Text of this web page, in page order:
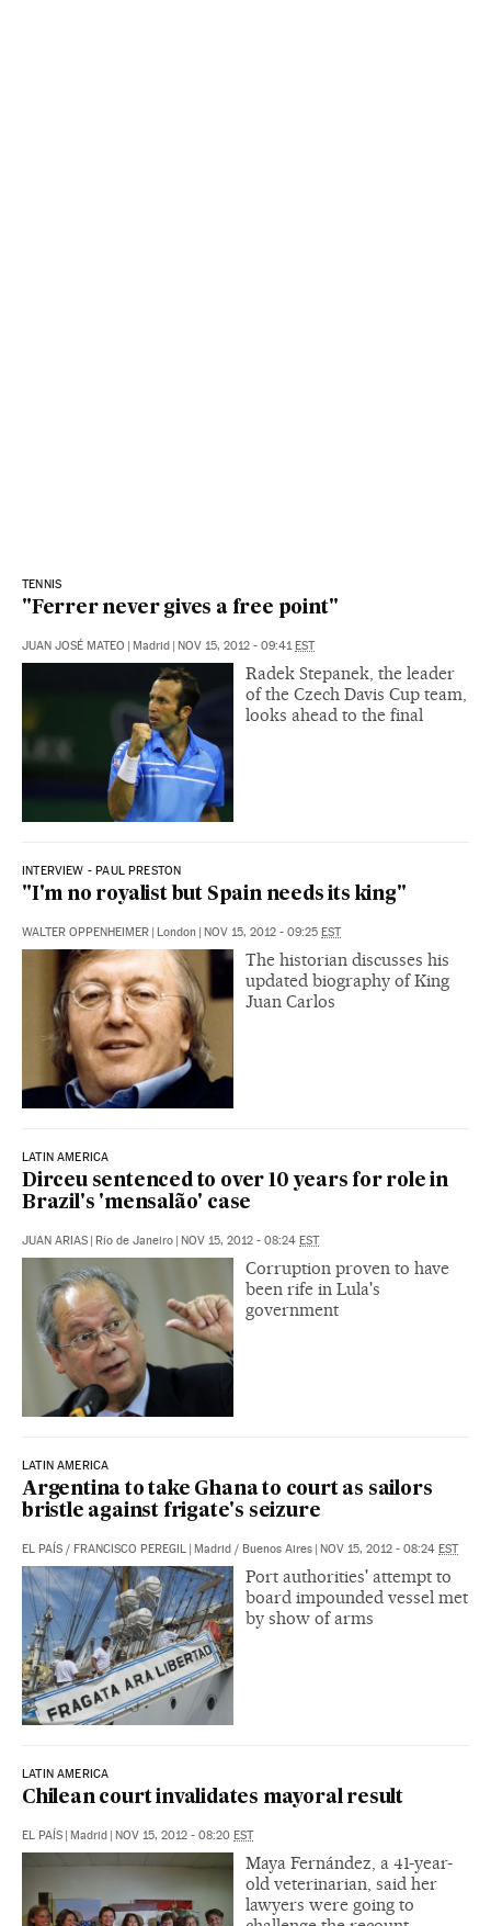
TENNIS
"Ferrer never gives a free point"
JUAN JOSÉ MATEO | Madrid | NOV 15, 2012 - 09:41EST
Radek Stepanek, the leader
of the Czech Davis Cup team,
looks ahead to the final
INTERVIEW - PAUL PRESTON
"I'm no royalist but Spain needs its king"
WALTER OPPENHEIMER | London | NOV 15, 2012 - 09:25 EST
The historian discusses his
updated biography of King
Juan Carlos
LATIN AMERICA
Dirceu sentenced to over 10 years for role in
Brazil's 'mensalão' case
JUAN ARIAS | Río de Janeiro | NOV 15, 2012 - 08:24 EST
Corruption proven to have
been rife in Lula's
government
LATIN AMERICA
Argentina to take Ghana to court as sailors
bristle against frigate's seizure
EL PAÍS / FRANCISCO PEREGIL | Madrid / Buenos Aires | NOV 15, 2012 - 08:24 EST
Port authorities' attempt to
board impounded vessel met
by show of arms
LATIN AMERICA
Chilean court invalidates mayoral result
EL PAÍS | Madrid | NOV 15, 2012 - 08:20 EST
Maya Fernández, a 41-year-
old veterinarian, said her
lawyers were going to